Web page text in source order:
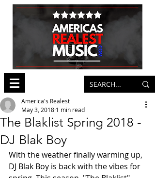
The Blaklist Spring 2018 -
DJ Blak Boy
America's Realest
May 3, 2018 1 min read
With the weather finally warming up,
DJ Blak Boy is back with the vibes for